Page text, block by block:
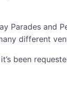
Parades and
different
been